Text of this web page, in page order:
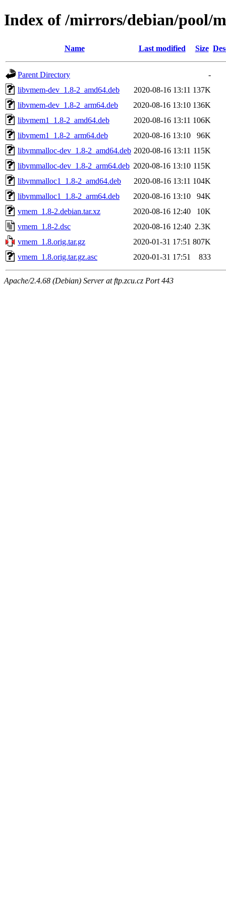
Index of /mirrors/debian/pool/
Name Last modified Size
Parent Directory
-
libvmem-dev_1.8-2_amd64.deb
2020-08-16 13:11 137K
libvmem-dev_1.8-2_arm64.deb
2020-08-16 13:10 136K
libvmem1_1.8-2_amd64.deb
2020-08-16 13:11 106K
libvmem1_1.8-2_arm64.deb
2020-08-16 13:10
96K
libvmmalloc-dev_1.8-2_amd64.deb 2020-08-16 13:11 115K
libvmmalloc-dev_1.8-2_arm64.deb 2020-08-16 13:10 115K
libvmmalloc1_1.8-2_amd64.deb
2020-08-16 13:11 104K
libvmmalloc1_1.8-2_arm64.deb
2020-08-16 13:10
94K
vmem_1.8-2.debian.tar.xz
2020-08-16 12:40
10K
vmem_1.8-2.dsc
2020-08-16 12:40 2.3K
vmem_1.8.orig.tar.gz
2020-01-31 17:51 807K
vmem_1.8.orig.tar.gz.asc
2020-01-31 17:51 833
Apache/2.4.68 (Debian) Server at ftp.zcu.cz Port 443